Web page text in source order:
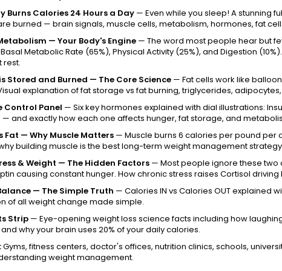
Burns Calories 24 Hours a Day — Even while you sleep! A stunning
burned — brain signals, muscle cells, metabolism, hormones, fat
— Your Body's Engine — The word most people hear but
Metabolic Rate (65%), Physical Activity (25%), and Digestion
rest.
Stored and Burned — The Core Science — Fat cells work like
explanation of fat storage vs fat burning, triglycerides,
Control Panel — Six key hormones explained with dial illustrations:
and exactly how each one affects hunger, fat storage, and
Fat — Why Muscle Matters — Muscle burns 6 calories per pound per
building muscle is the best long-term weight management
& Weight — The Hidden Factors — Most people ignore these two
causing constant hunger. How chronic stress raises Cortisol
— The Simple Truth — Calories IN vs Calories OUT explained
of all weight change made simple.
Strip — Eye-opening weight loss science facts including how
why your brain uses 20% of your daily calories.
Gyms, fitness centers, doctor's offices, nutrition clinics, schools,
weight management.